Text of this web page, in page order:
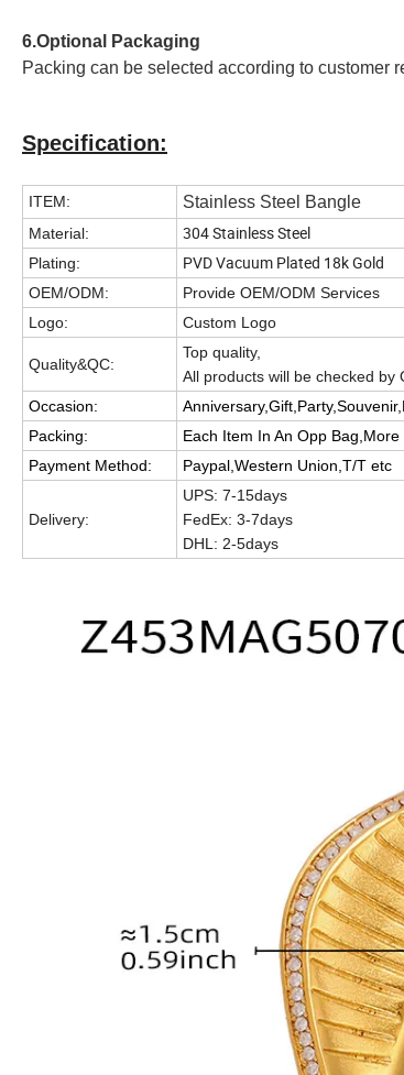
6.Optional Packaging
Packing can be selected according to customer
Specification:
ITEM: Stainless Steel Bangle
Material: 304 Stainless Steel
Plating: PVD Vacuum Plated 18k Gold
OEM/ODM:
Provide OEM/ODM Services
Logo:
Custom Logo
Quality&QC:
Top quality,
All products will be checked
Occasion:
Packing:
Each Item In An Opp
Payment Method:
Paypal,Western Union,T/T etc
Delivery:
UPS: 7-15days
FedEx: 3-7days
DHL: 2-5days